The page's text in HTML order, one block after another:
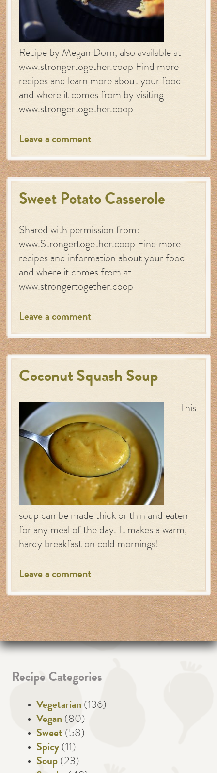
Recipe by Megan Dorn, also available at
www.strongertogether.coop Find more
recipes and learn more about your food
and where it comes from by visiting
www.strongertogether.coop
Leave a comment
Sweet Potato Casserole
Shared with permission from:
www.Strongertogether.coop Find more
recipes and information about your food
and where it comes from at
www.strongertogether.coop
Leave a comment
Coconut Squash Soup
This
soup can be made thick or thin and eaten
for any meal of the day. It makes a warm,
hardy breakfast on cold mornings!
Leave a comment
Recipe Categories
Vegetarian (136)
Vegan (80)
Sweet (58)
Spicy (11)
Soup (23)